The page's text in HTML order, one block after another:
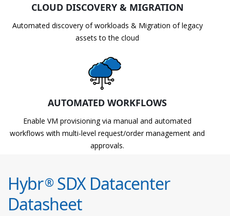
CLOUD DISCOVERY & MIGRATION
Automated discovery of workloads & Migration of legacy
assets to the cloud
AUTOMATED WORKFLOWS
Enable VM provisioning via manual and automated
workflows with multi-level request/order management and
approvals.
Hybr®SDX Datacenter
Datasheet